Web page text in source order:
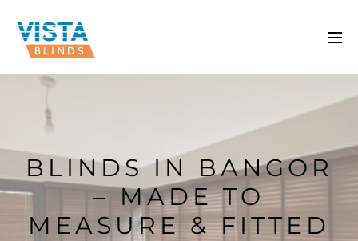
BLINDS IN BANGOR
– MADE TO
MEASURE & FITTED